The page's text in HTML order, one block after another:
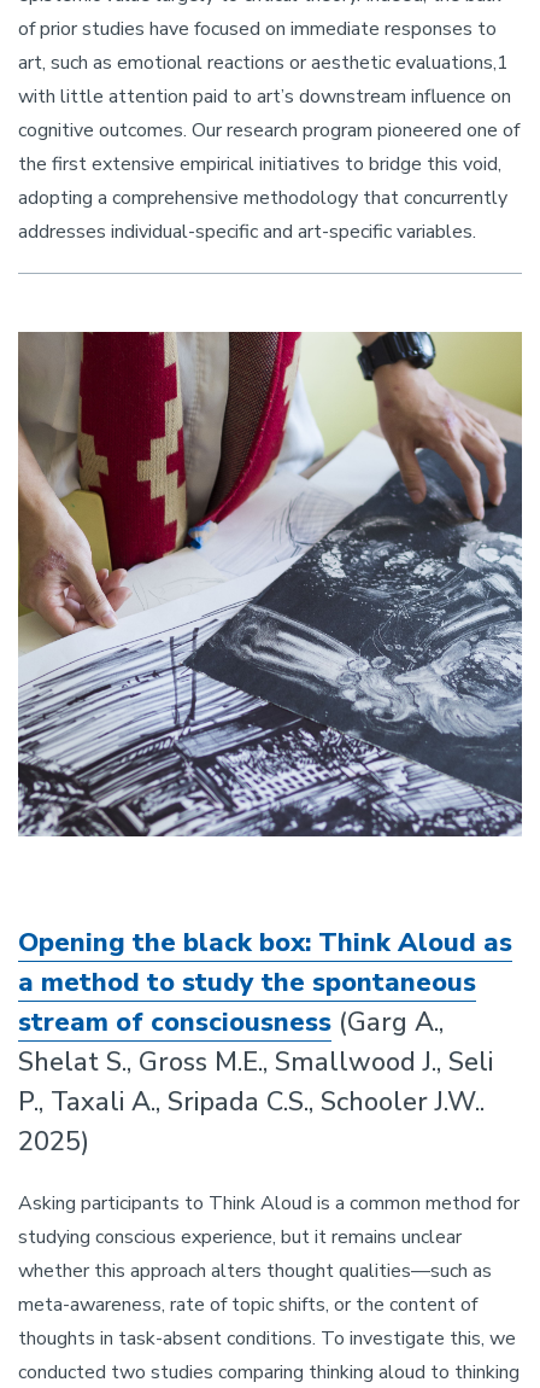
of prior studies have focused on immediate responses to
art, such as emotional reactions or aesthetic evaluations,1
with little attention paid to art’s downstream influence on
cognitive outcomes. Our research program pioneered one of
the first extensive empirical initiatives to bridge this void,
adopting a comprehensive methodology that concurrently
addresses individual-specific and art-specific variables.
Opening the black box: Think Aloud as
a method to study the spontaneous
stream of consciousness (Garg A.,
Shelat S., Gross M.E., Smallwood J., Seli
P., Taxali A., Sripada C.S., Schooler J.W..
2025)
Asking participants to Think Aloud is a common method for
studying conscious experience, but it remains unclear
whether this approach alters thought qualities—such as
meta-awareness, rate of topic shifts, or the content of
thoughts in task-absent conditions. To investigate this, we
conducted two studies comparing thinking aloud to thinking